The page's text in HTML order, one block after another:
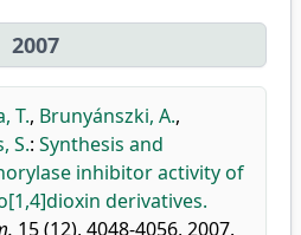
2007
T., Brunyánszki, A.,
S.: Synthesis and
inhibitor activity of
derivatives.
15 (12), 4048-4056, 2007.